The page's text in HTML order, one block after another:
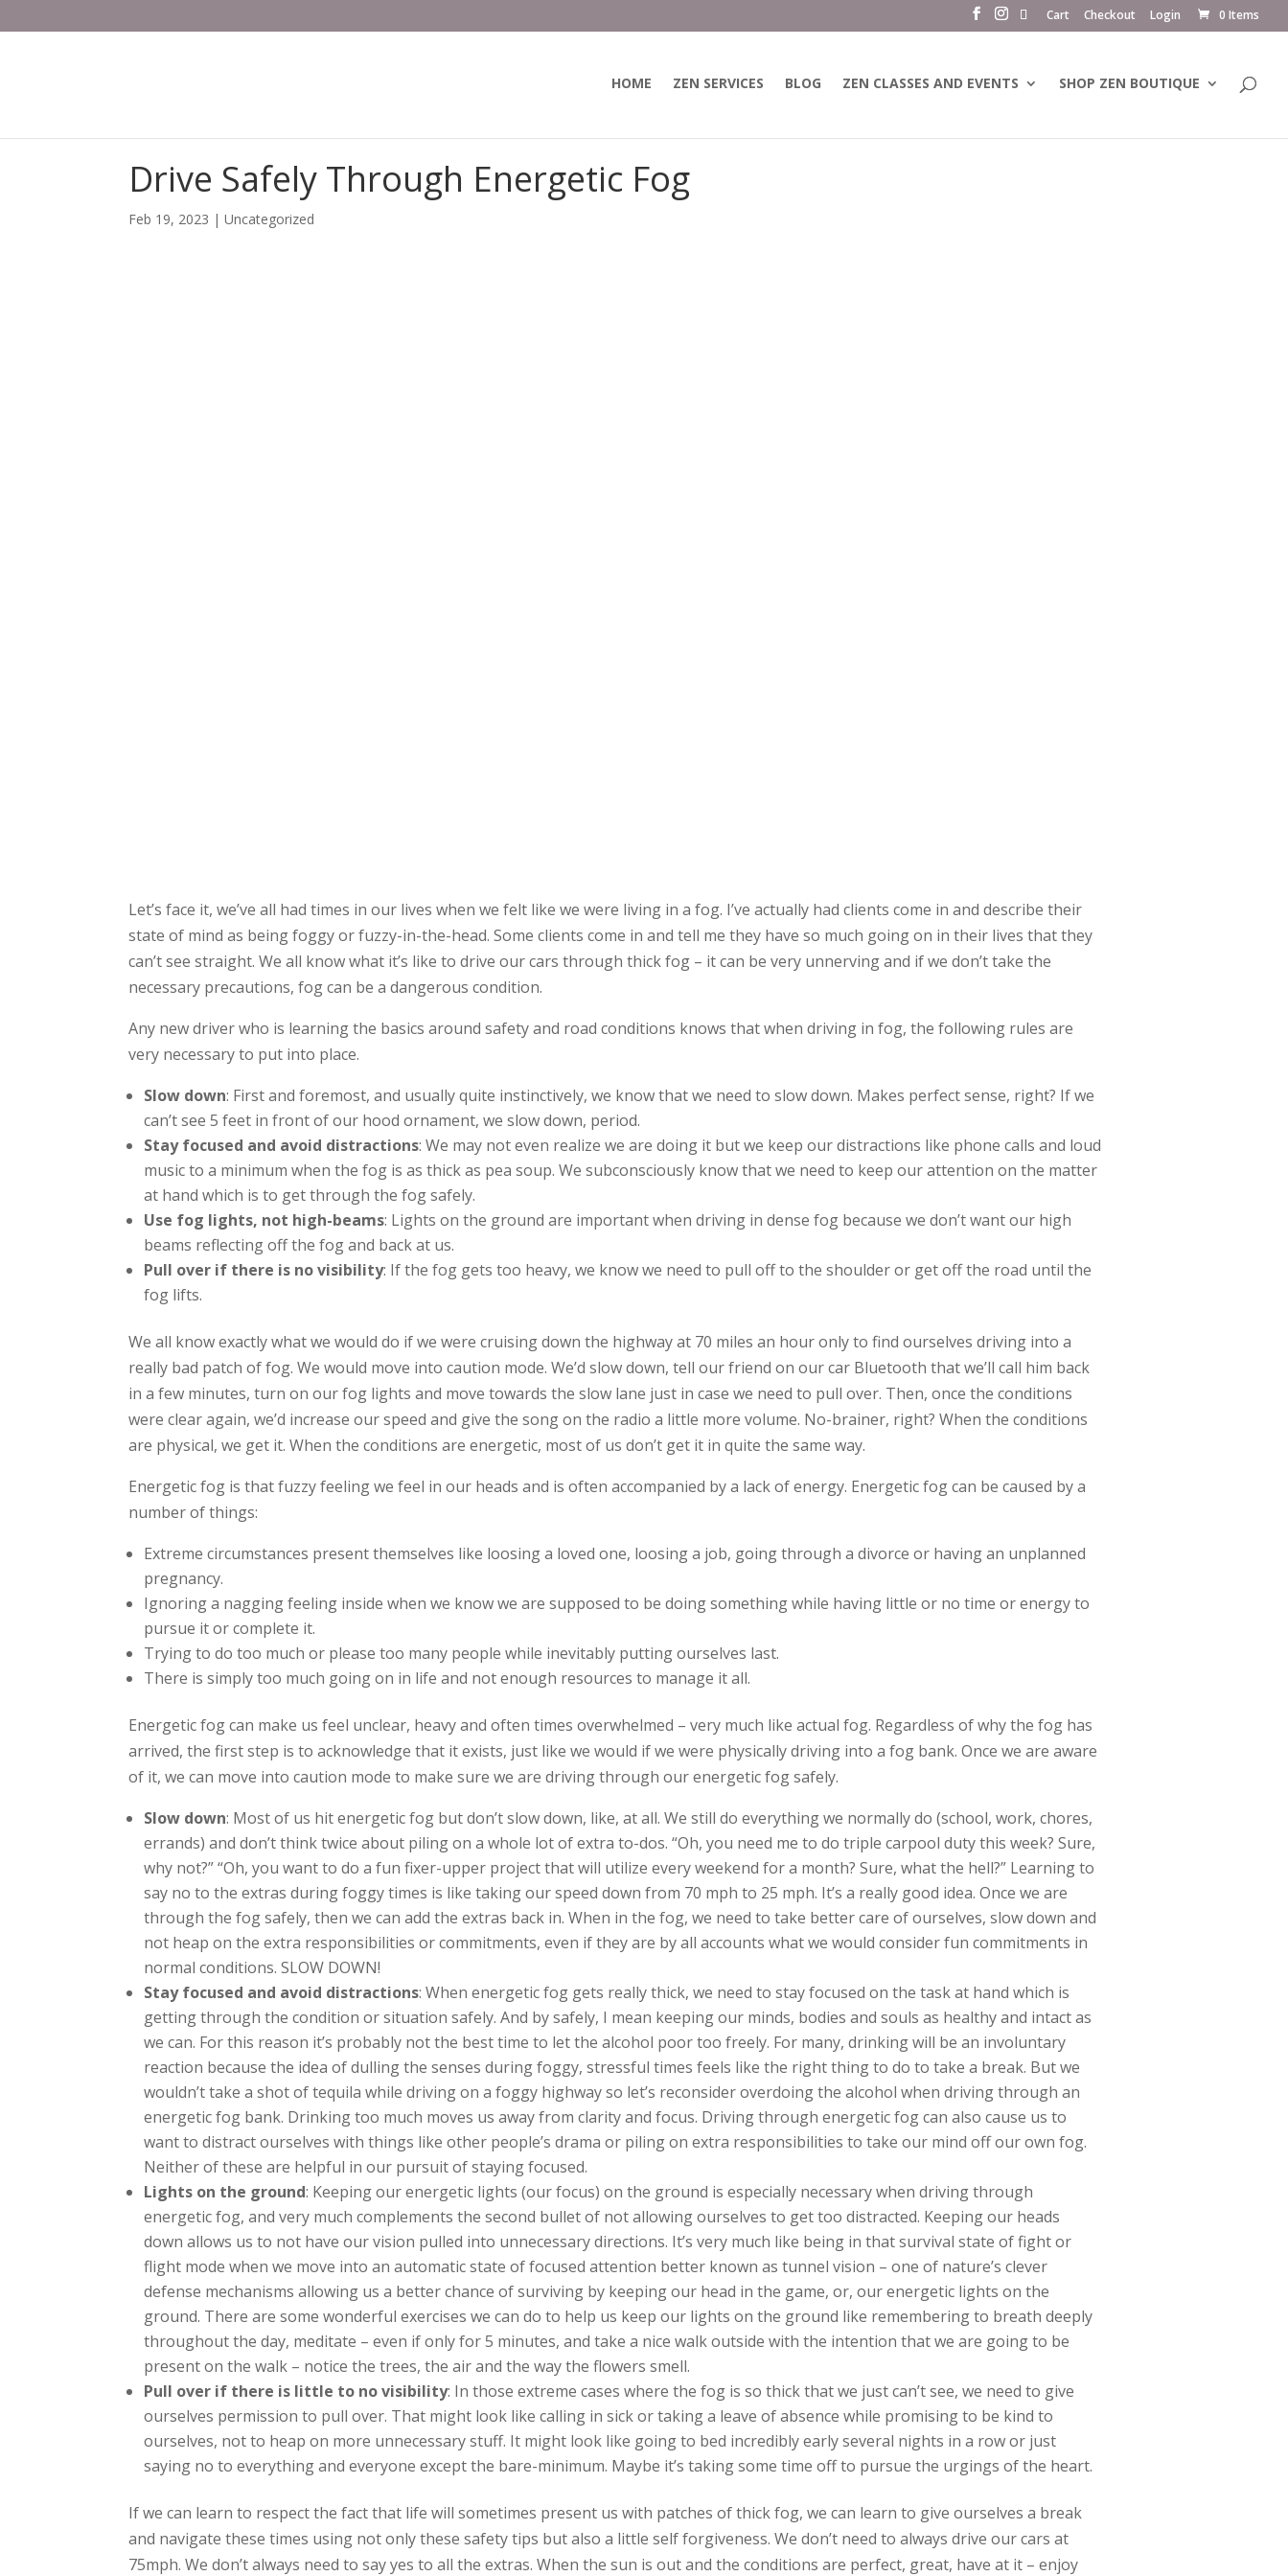
Cart Checkout Login 0 Items
HOME ZEN SERVICES BLOG ZEN CLASSES AND EVENTS SHOP ZEN BOUTIQUE
Drive Safely Through Energetic Fog
Feb 19, 2023 | Uncategorized
Let’s face it, we’ve all had times in our lives when we felt like we were living in a fog. I’ve actually had clients come in and describe their
state of mind as being foggy or fuzzy-in-the-head. Some clients come in and tell me they have so much going on in their lives that they
can’t see straight. We all know what it’s like to drive our cars through thick fog – it can be very unnerving and if we don’t take the
necessary precautions, fog can be a dangerous condition.
Any new driver who is learning the basics around safety and road conditions knows that when driving in fog, the following rules are
very necessary to put into place.
Slow down: First and foremost, and usually quite instinctively, we know that we need to slow down. Makes perfect sense, right? If we
can’t see 5 feet in front of our hood ornament, we slow down, period.
Stay focused and avoid distractions: We may not even realize we are doing it but we keep our distractions like phone calls and loud
music to a minimum when the fog is as thick as pea soup. We subconsciously know that we need to keep our attention on the matter
at hand which is to get through the fog safely.
Use fog lights, not high-beams: Lights on the ground are important when driving in dense fog because we don’t want our high
beams reflecting off the fog and back at us.
Pull over if there is no visibility: If the fog gets too heavy, we know we need to pull off to the shoulder or get off the road until the
fog lifts.
We all know exactly what we would do if we were cruising down the highway at 70 miles an hour only to find ourselves driving into a
really bad patch of fog. We would move into caution mode. We’d slow down, tell our friend on our car Bluetooth that we’ll call him back
in a few minutes, turn on our fog lights and move towards the slow lane just in case we need to pull over. Then, once the conditions
were clear again, we’d increase our speed and give the song on the radio a little more volume. No-brainer, right? When the conditions
are physical, we get it. When the conditions are energetic, most of us don’t get it in quite the same way.
Energetic fog is that fuzzy feeling we feel in our heads and is often accompanied by a lack of energy. Energetic fog can be caused by a
number of things:
Extreme circumstances present themselves like loosing a loved one, loosing a job, going through a divorce or having an unplanned
pregnancy.
Ignoring a nagging feeling inside when we know we are supposed to be doing something while having little or no time or energy to
pursue it or complete it.
Trying to do too much or please too many people while inevitably putting ourselves last.
There is simply too much going on in life and not enough resources to manage it all.
Energetic fog can make us feel unclear, heavy and often times overwhelmed – very much like actual fog. Regardless of why the fog has
arrived, the first step is to acknowledge that it exists, just like we would if we were physically driving into a fog bank. Once we are aware
of it, we can move into caution mode to make sure we are driving through our energetic fog safely.
Slow down: Most of us hit energetic fog but don’t slow down, like, at all. We still do everything we normally do (school, work, chores,
errands) and don’t think twice about piling on a whole lot of extra to-dos. “Oh, you need me to do triple carpool duty this week? Sure,
why not?” “Oh, you want to do a fun fixer-upper project that will utilize every weekend for a month? Sure, what the hell?” Learning to
say no to the extras during foggy times is like taking our speed down from 70 mph to 25 mph. It’s a really good idea. Once we are
through the fog safely, then we can add the extras back in. When in the fog, we need to take better care of ourselves, slow down and
not heap on the extra responsibilities or commitments, even if they are by all accounts what we would consider fun commitments in
normal conditions. SLOW DOWN!
Stay focused and avoid distractions: When energetic fog gets really thick, we need to stay focused on the task at hand which is
getting through the condition or situation safely. And by safely, I mean keeping our minds, bodies and souls as healthy and intact as
we can. For this reason it’s probably not the best time to let the alcohol poor too freely. For many, drinking will be an involuntary
reaction because the idea of dulling the senses during foggy, stressful times feels like the right thing to do to take a break. But we
wouldn’t take a shot of tequila while driving on a foggy highway so let’s reconsider overdoing the alcohol when driving through an
energetic fog bank. Drinking too much moves us away from clarity and focus. Driving through energetic fog can also cause us to
want to distract ourselves with things like other people’s drama or piling on extra responsibilities to take our mind off our own fog.
Neither of these are helpful in our pursuit of staying focused.
Lights on the ground: Keeping our energetic lights (our focus) on the ground is especially necessary when driving through
energetic fog, and very much complements the second bullet of not allowing ourselves to get too distracted. Keeping our heads
down allows us to not have our vision pulled into unnecessary directions. It’s very much like being in that survival state of fight or
flight mode when we move into an automatic state of focused attention better known as tunnel vision – one of nature’s clever
defense mechanisms allowing us a better chance of surviving by keeping our head in the game, or, our energetic lights on the
ground. There are some wonderful exercises we can do to help us keep our lights on the ground like remembering to breath deeply
throughout the day, meditate – even if only for 5 minutes, and take a nice walk outside with the intention that we are going to be
present on the walk – notice the trees, the air and the way the flowers smell.
Pull over if there is little to no visibility: In those extreme cases where the fog is so thick that we just can’t see, we need to give
ourselves permission to pull over. That might look like calling in sick or taking a leave of absence while promising to be kind to
ourselves, not to heap on more unnecessary stuff. It might look like going to bed incredibly early several nights in a row or just
saying no to everything and everyone except the bare-minimum. Maybe it’s taking some time off to pursue the urgings of the heart.
If we can learn to respect the fact that life will sometimes present us with patches of thick fog, we can learn to give ourselves a break
and navigate these times using not only these safety tips but also a little self forgiveness. We don’t need to always drive our cars at
75mph. We don’t always need to say yes to all the extras. When the sun is out and the conditions are perfect, great, have at it – enjoy